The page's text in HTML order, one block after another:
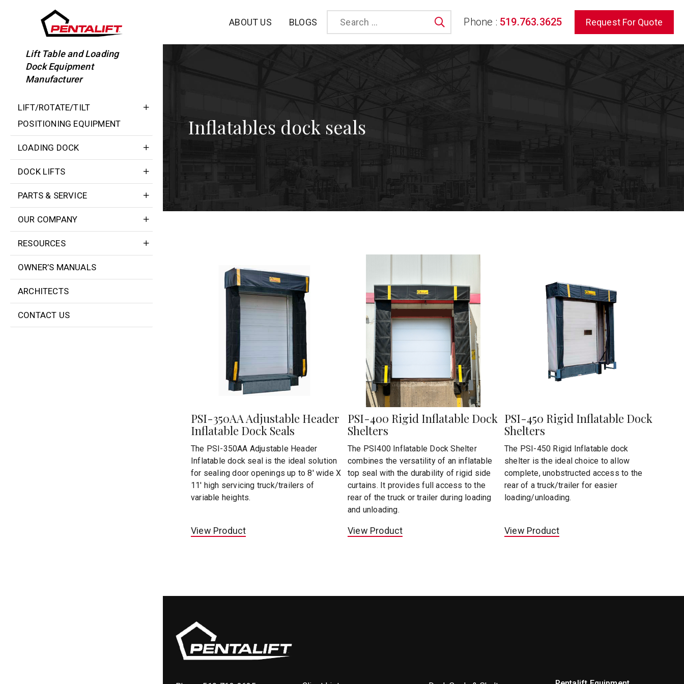
ABOUT US BLOGS SearchPhone : 519.763.3625 Request For Quote
Lift Table and Loading
Dock Equipment
Manufacturer
LIFT/ROTATE/TILT
POSITIONING EQUIPMENT
LOADING DOCK
DOCK LIFTS
PARTS & SERVICE
OUR COMPANY
RESOURCES
OWNER’S MANUALS
ARCHITECTS
CONTACT US
Inflatables dock seals
PSI-350AA Adjustable Header
Inflatable Dock Seals
The PSI-350AA Adjustable Header
Inflatable dock seal is the ideal solution
for sealing door openings up to 8' wide X
11' high servicing truck/trailers of
variable heights.
View Product
PSI-400 Rigid Inflatable Dock
Shelters
The PSI400 Inflatable Dock Shelter
combines the versatility of an inflatable
top seal with the durability of rigid side
curtains. It provides full access to the
rear of the truck or trailer during loading
and unloading.
View Product
PSI-450 Rigid Inflatable Dock
Shelters
The PSI-450 Rigid Inflatable dock
shelter is the ideal choice to allow
complete, unobstructed access to the
rear of a truck/trailer for easier
loading/unloading.
View Product